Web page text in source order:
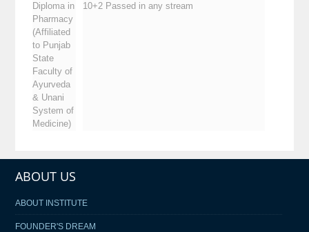
Diploma in
Pharmacy
(Affiliated
to Punjab
State
Faculty of
Ayurveda
& Unani
System of
Medicine)
10+2 Passed in any stream
ABOUT US
ABOUT INSTITUTE
FOUNDER'S DREAM